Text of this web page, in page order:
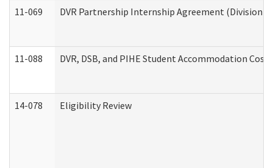
11-069 DVR Partnership Internship Agreement (Division
11-088 DVR, DSB, and PIHE Student Accommodation Cost
14-078 Eligibility Review